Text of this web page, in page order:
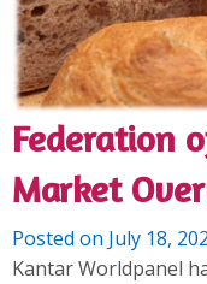
Federation
Market
Posted on July 18,
Kantar Worldpanel